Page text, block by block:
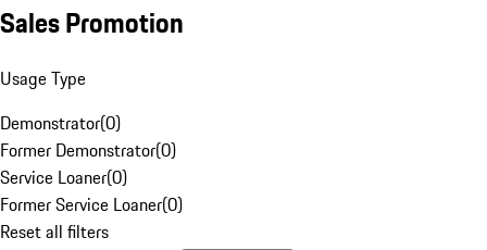
Sales Promotion
Usage Type
Demonstrator(0)
Former Demonstrator(0)
Service Loaner(0)
Former Service Loaner(0)
Reset all filters